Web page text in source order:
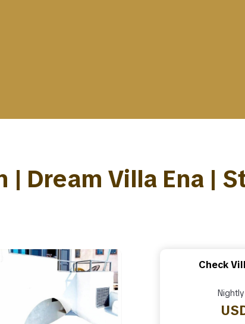
Dream Villa Ena |
Check